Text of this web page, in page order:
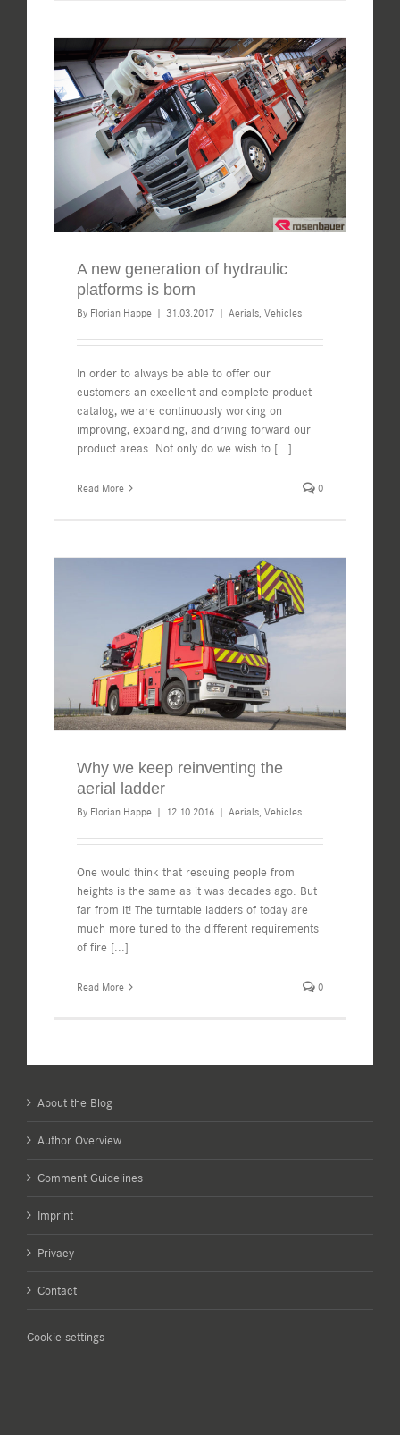
A new generation of hydraulic
platforms is born
By Florian Happe | 31.03.2017 | Aerials, Vehicles
In order to always be able to offer our
customers an excellent and complete product
catalog, we are continuously working on
improving, expanding, and driving forward our
product areas. Not only do we wish to [...]
Read More 0
Why we keep reinventing the
aerial ladder
By Florian Happe | 12.10.2016 | Aerials, Vehicles
One would think that rescuing people from
heights is the same as it was decades ago. But
far from it! The turntable ladders of today are
much more tuned to the different requirements
of fire [...]
Read More 0
About the Blog
Author Overview
Comment Guidelines
Imprint
Privacy
Contact
Cookie settings